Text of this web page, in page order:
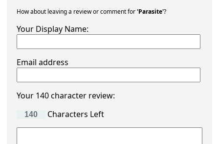
How about leaving a review or comment for'Parasite'?
Your Display Name:
Email address
Your 140 character review:
Characters Left